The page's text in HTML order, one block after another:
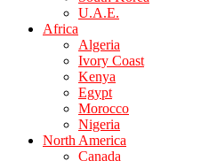
U.A.E.
Africa
Algeria
Ivory Coast
Kenya
Egypt
Morocco
Nigeria
North America
Canada